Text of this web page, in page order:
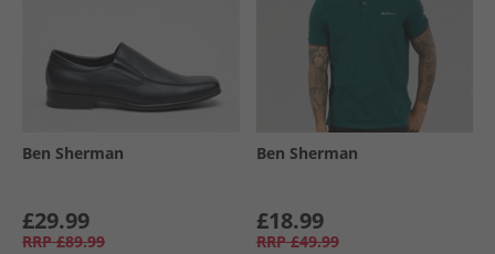
Ben Sherman
£29.99
RRP £89.99
Ben Sherman
£18.99
RRP £49.99